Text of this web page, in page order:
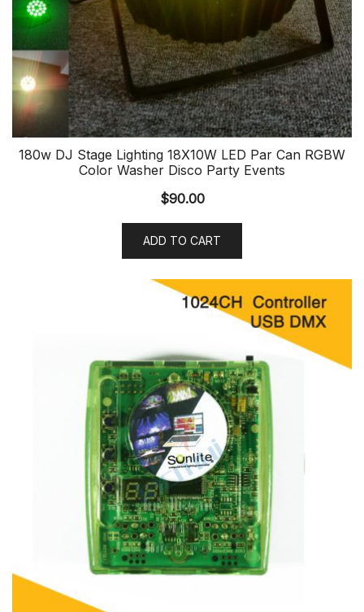
180w DJ Stage Lighting 18X10W LED Par Can RGBW
Color Washer Disco Party Events
$90.00
ADD TO CART